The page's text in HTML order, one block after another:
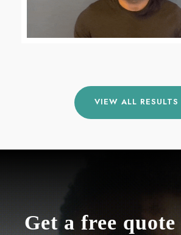
VIEW ALL RESULTS
Get a free